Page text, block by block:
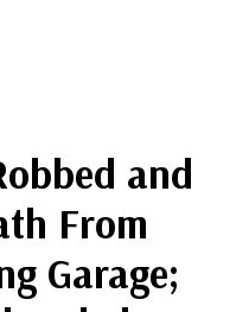
and
From
Garage;